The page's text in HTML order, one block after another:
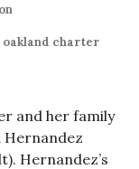
oakland charter
and her family
Hernandez
Hernandez’s